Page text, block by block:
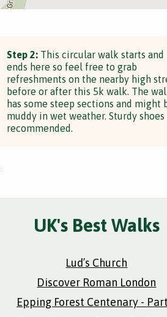
Step 2: This circular walk starts and
ends here so feel free to grab
refreshments on the nearby high
before or after this 5k walk. The
has some steep sections and might
muddy in wet weather. Sturdy shoes
recommended.
UK's Best Walks
Lud’s Church
Discover Roman London
Epping Forest Centenary -